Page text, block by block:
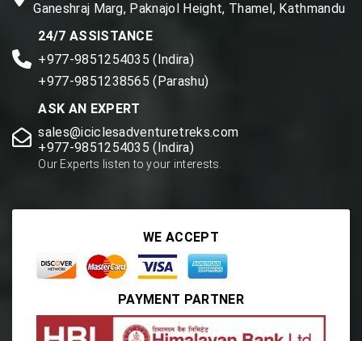
Ganeshraj Marg, Paknajol Height, Thamel, Kathmandu
24/7 ASSISTANCE
+977-9851254035 (Indira)
+977-9851238565 (Parashu)
ASK AN EXPERT
sales@iciclesadventuretreks.com
+977-9851254035 (Indira)
Our Experts listen to your interests.
WE ACCEPT
PAYMENT PARTNER